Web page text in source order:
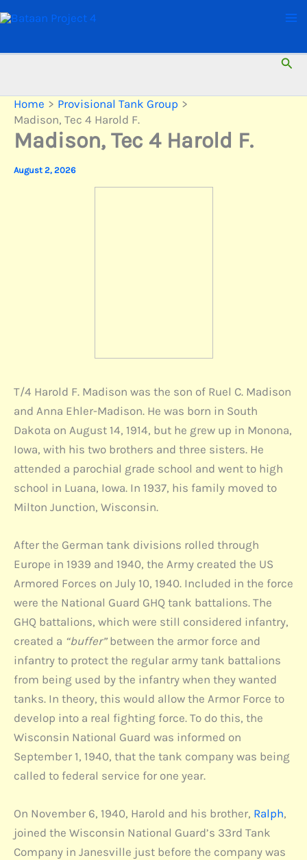
Skip
Home
Provisional Tank Group
Madison, Tec 4 Harold F.
Madison, Tec 4 Harold F.
August 2, 2026
T/4 Harold F. Madison was the son of Ruel C. Madison
and Anna Ehler-Madison. He was born in South
Dakota on August 14, 1914, but he grew up in Monona,
Iowa, with his two brothers and three sisters. He
attended a parochial grade school and went to high
school in Luana, Iowa. In 1937, his family moved to
Milton Junction, Wisconsin.
After the German tank divisions rolled through
Europe in 1939 and 1940, the Army created the US
Armored Forces on July 10, 1940. Included in the force
were the National Guard GHQ tank battalions. The
GHQ battalions, which were still considered infantry,
created a “buffer”between the armor force and
infantry to protect the regular army tank battalions
from being used by the infantry when they wanted
tanks. In theory, this would allow the Armor Force to
develop into a real fighting force. To do this, the
Wisconsin National Guard was informed on
September 1, 1940, that the tank company was being
called to federal service for one year.
On November 6, 1940, Harold and his brother, Ralph,
joined the Wisconsin National Guard’s 33rd Tank
Company in Janesville just before the company was